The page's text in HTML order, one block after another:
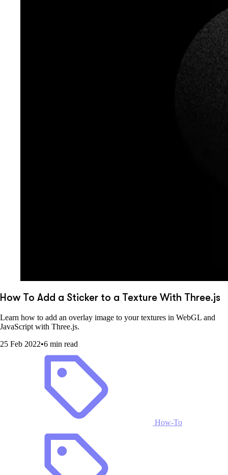
How To Add a Sticker to a Texture With Three.js
Learn how to add an overlay image to your textures in WebGL and
JavaScript with Three.js.
25 Feb 2022•6 min read
How-To